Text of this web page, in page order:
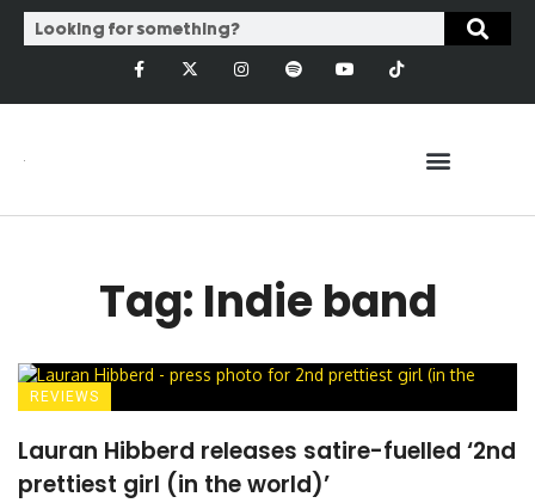
Tag: Indie band
REVIEWS
Lauran Hibberd releases satire-fuelled ‘2nd
prettiest girl (in the world)’